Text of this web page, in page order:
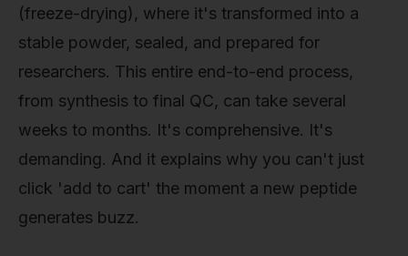
(freeze-drying), where it's transformed into a
stable powder, sealed, and prepared for
researchers. This entire end-to-end process,
from synthesis to final QC, can take several
weeks to months. It's comprehensive. It's
demanding. And it explains why you can't just
click 'add to cart' the moment a new peptide
generates buzz.